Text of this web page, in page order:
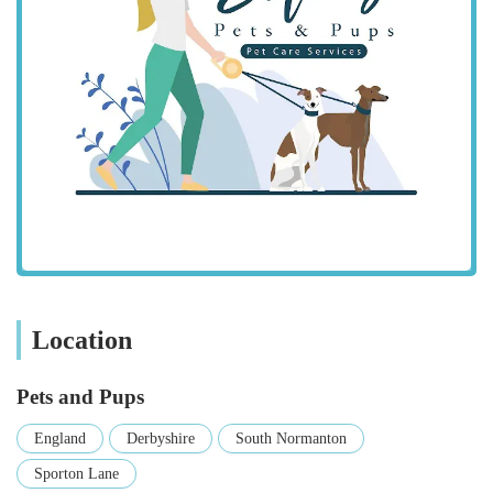
check local public transport options if they prefer not to drive,
as South Normanton benefits from connections to nearby
While we encourage all pet owners to visit us in person, we
understand the importance of knowing what to expect. Our
accessible location is a cornerstone of our service, designed to
fit seamlessly into your routine. We are a part of the vibrant
Wide Range of Pet Food: We stock a diverse selection of
and fish, including specialist diets and natural options to
Pet Accessories: From comfortable beds and cosy blankets
to stylish collars and leads, our range of accessories ensures
Location
Pets and Pups
England Derbyshire South Normanton
Sporton Lane